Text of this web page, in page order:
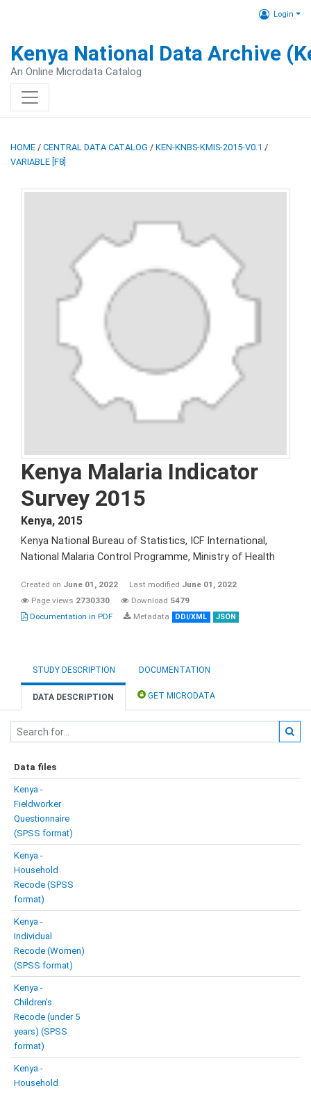
Login
Kenya National Data Archive
An Online Microdata Catalog
HOME / CENTRAL DATA CATALOG / KEN-KNBS-KMIS-2015-V0.1 /
VARIABLE [F8]
Kenya Malaria Indicator
Survey 2015
Kenya, 2015
Kenya National Bureau of Statistics, ICF International,
National Malaria Control Programme, Ministry of Health
Created on June 01, 2022 Last modified June 01, 2022
Page views 2730330 Download 5479
Documentation in PDF
Metadata DDI/XML JSON
STUDY DESCRIPTION DOCUMENTATION
DATA DESCRIPTION GET MICRODATA
Data files
Kenya -
Fieldworker
Questionnaire
(SPSS format)
Kenya -
Household
Recode (SPSS
format)
Kenya -
Individual
Recode (Women)
(SPSS format)
Kenya -
Children’s
Recode (under 5
years) (SPSS
format)
Kenya -
Household